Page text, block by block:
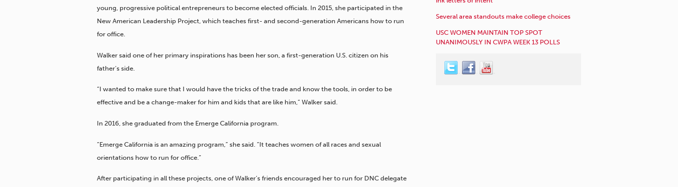
young, progressive political entrepreneurs to become elected officials. In 2015, she participated in the
New American Leadership Project, which teaches first- and second-generation Americans how to run
for office.
Walker said one of her primary inspirations has been her son, a first-generation U.S. citizen on his
father’s side.
“I wanted to make sure that I would have the tricks of the trade and know the tools, in order to be
effective and be a change-maker for him and kids that are like him,” Walker said.
In 2016, she graduated from the Emerge California program.
“Emerge California is an amazing program,” she said. “It teaches women of all races and sexual
orientations how to run for office.”
After participating in all these projects, one of Walker’s friends encouraged her to run for DNC delegate
Several area standouts make college choices
USC WOMEN MAINTAIN TOP SPOT
UNANIMOUSLY IN CWPA WEEK 13 POLLS